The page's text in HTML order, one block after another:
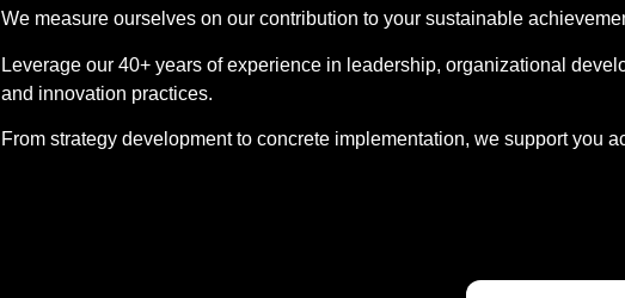
We measure ourselves on our contribution to your sustainable
Leverage our 40+ years of experience in leadership, organizational
and innovation practices.
From strategy development to concrete implementation, we support you